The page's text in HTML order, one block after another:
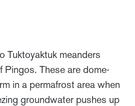
Tuktoyaktuk meanders
Pingos. These are dome-
in a permafrost area when
groundwater pushes up